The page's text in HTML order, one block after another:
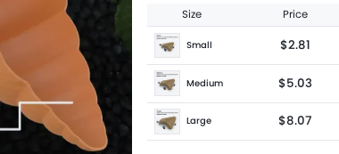
Size Price
Small $2.81
Medium $5.03
Large $8.07